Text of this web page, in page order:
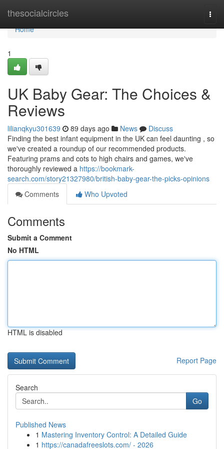
thesocialcircles
Home
Home
1
UK Baby Gear: The Choices &
Reviews
lilianqkyu301639 89 days ago News
Discuss
Finding the best infant equipment in the UK can feel daunting , so
we've created a roundup of our recommended products.
Featuring prams and cots to high chairs and games, we've
thoroughly reviewed a https://bookmark-
search.com/story21327980/british-baby-gear-the-picks-opinions
Comments
Who Upvoted
Comments
Submit a Comment
No HTML
HTML is disabled
Report Page
Search
Go
Published News
1 Mastering Inventory Control: A Detailed Guide
1 https://canadafreeslots.com/ - 2026